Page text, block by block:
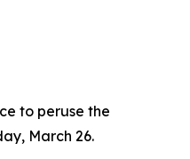
to peruse the
March 26.